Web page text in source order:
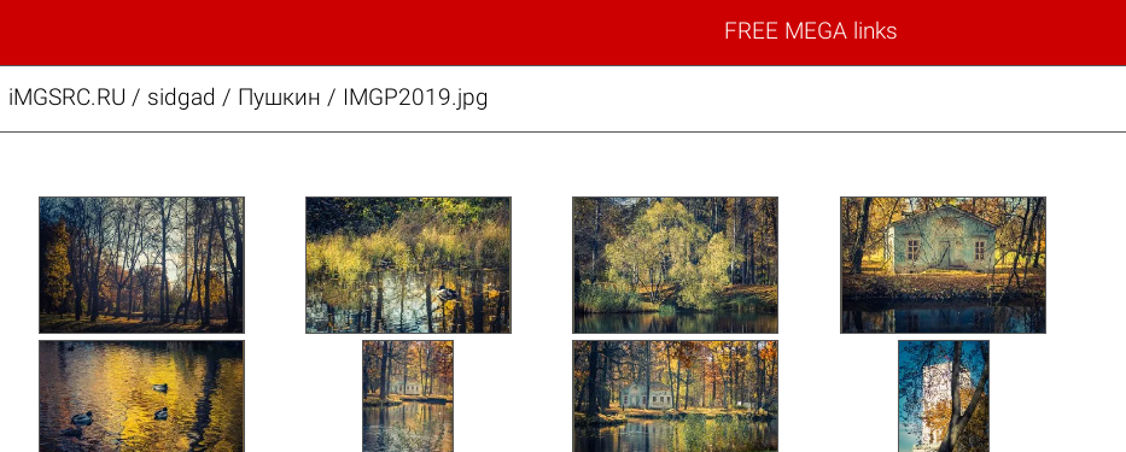
FREE MEGA links
iMGSRC.RU / sidgad / Пушкин / IMGP2019.jpg